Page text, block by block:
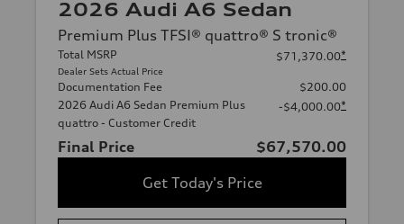
2026 Audi A6 Sedan
Premium Plus TFSI® quattro® S tronic®
Total MSRP
Dealer Sets Actual Price
$71,370.00*
Documentation Fee
$200.00
2026 Audi A6 Sedan Premium Plus
quattro - Customer Credit
-$4,000.00*
Final Price
$67,570.00
Get Today's Price